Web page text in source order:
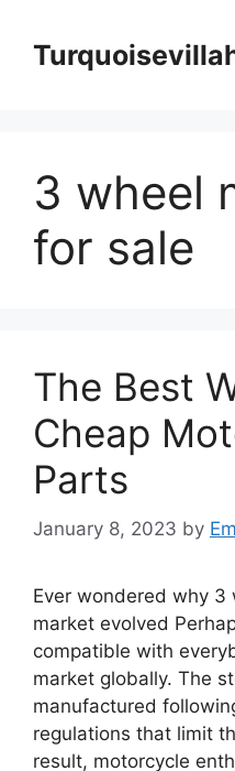
content
3 wheel
for sale
The Best
Cheap
Parts
January 8, 2023 by
Ever wondered why 3
market evolved
compatible with
market globally. The
manufactured
regulations that limit
result, motorcycle